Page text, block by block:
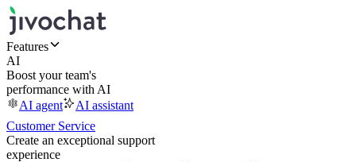
Features
AI
Boost your team's
performance with AI
AI agent
AI assistant
Customer Service
Create an exceptional support
experience